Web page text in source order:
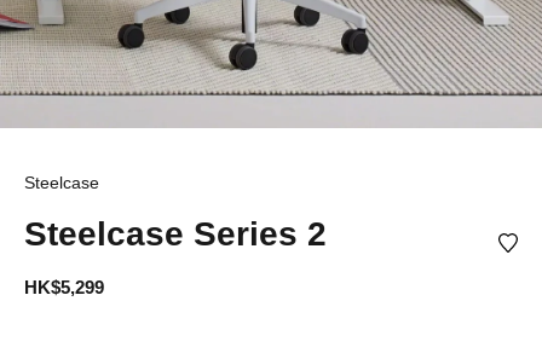
Steelcase
Steelcase Series 2
HK$5,299